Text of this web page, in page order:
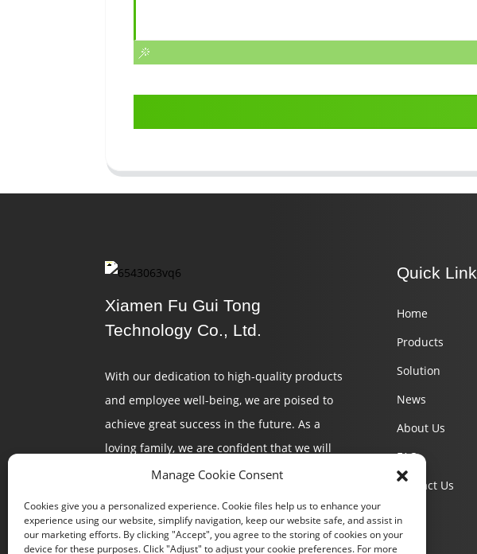
Xiamen Fu Gui Tong
Technology Co., Ltd.
With our dedication to high-quality products
and employee well-being, we are poised to
achieve great success in the future. As a
loving family, we are confident that we will
continue to create a brilliant tomorrow.
Quick Link
Home
Products
Solution
News
About Us
FAQ
Contact Us
Manage Cookie Consent
Cookies give you a personalized experience. Cookie files help us to enhance your
experience using our website, simplify navigation, keep our website safe, and assist in
our marketing efforts. By clicking "Accept", you agree to the storing of cookies on your
device for these purposes. Click "Adjust" to adjust your cookie preferences. For more